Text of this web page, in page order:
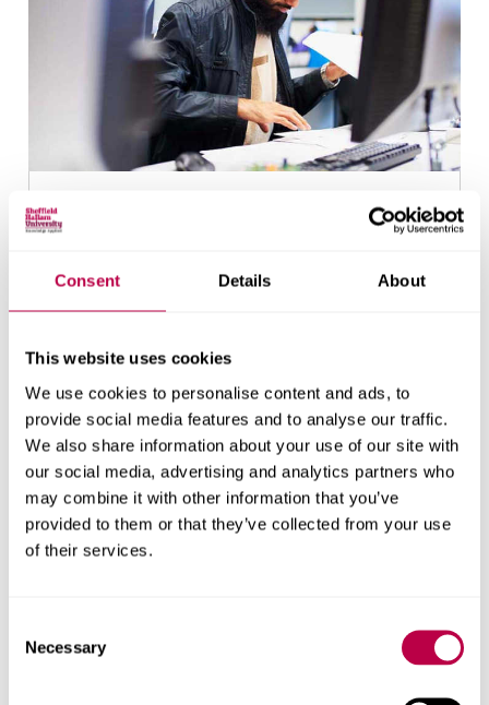
Consent Details About
This website uses cookies
We use cookies to personalise content and ads, to
provide social media features and to analyse our traffic.
We also share information about your use of our site with
our social media, advertising and analytics partners who
may combine it with other information that you’ve
provided to them or that they’ve collected from your use
of their services.
Selection
Necessary
Find out if you're eligible